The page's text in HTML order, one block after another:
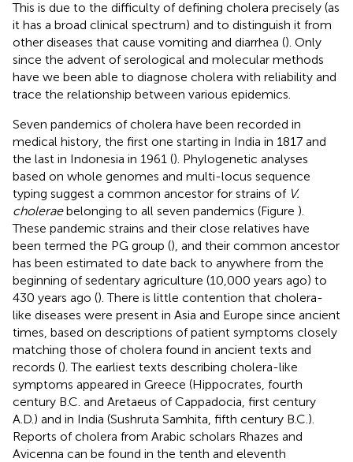
This is due to the difficulty of defining cholera precisely (as
it has a broad clinical spectrum) and to distinguish it from
other diseases that cause vomiting and diarrhea (). Only
since the advent of serological and molecular methods
have we been able to diagnose cholera with reliability and
trace the relationship between various epidemics.
Seven pandemics of cholera have been recorded in
medical history, the first one starting in India in 1817 and
the last in Indonesia in 1961 (). Phylogenetic analyses
based on whole genomes and multi-locus sequence
typing suggest a common ancestor for strains of V.
choleraebelonging to all seven pandemics (Figure ).
These pandemic strains and their close relatives have
been termed the PG group (), and their common ancestor
has been estimated to date back to anywhere from the
beginning of sedentary agriculture (10,000 years ago) to
430 years ago (). There is little contention that cholera-
like diseases were present in Asia and Europe since ancient
times, based on descriptions of patient symptoms closely
matching those of cholera found in ancient texts and
records (). The earliest texts describing cholera-like
symptoms appeared in Greece (Hippocrates, fourth
century B.C. and Aretaeus of Cappadocia, first century
A.D.) and in India (Sushruta Samhita, fifth century B.C.).
Reports of cholera from Arabic scholars Rhazes and
Avicenna can be found in the tenth and eleventh